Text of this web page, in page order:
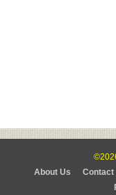
About Us
Contact